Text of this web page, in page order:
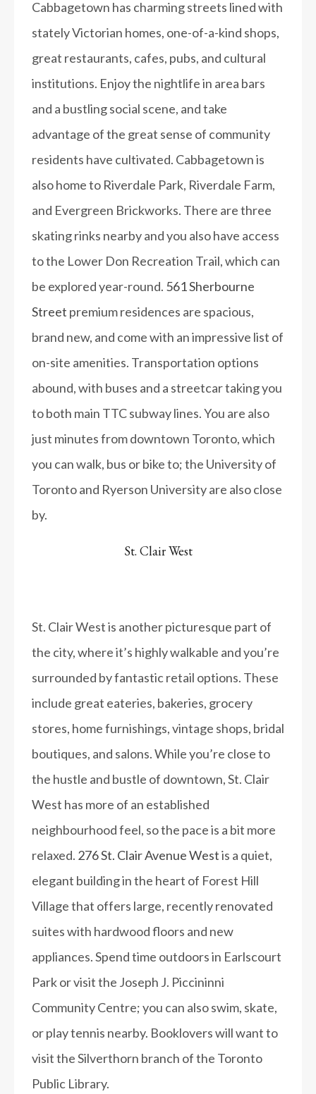
Cabbagetown has charming streets lined with
stately Victorian homes, one-of-a-kind shops,
great restaurants, cafes, pubs, and cultural
institutions. Enjoy the nightlife in area bars
and a bustling social scene, and take
advantage of the great sense of community
residents have cultivated. Cabbagetown is
also home to Riverdale Park, Riverdale Farm,
and Evergreen Brickworks. There are three
skating rinks nearby and you also have access
to the Lower Don Recreation Trail, which can
be explored year-round. 561 Sherbourne
Street premium residences are spacious,
brand new, and come with an impressive list of
on-site amenities. Transportation options
abound, with buses and a streetcar taking you
to both main TTC subway lines. You are also
just minutes from downtown Toronto, which
you can walk, bus or bike to; the University of
Toronto and Ryerson University are also close
by.
St. Clair West
St. Clair West is another picturesque part of
the city, where it’s highly walkable and you’re
surrounded by fantastic retail options. These
include great eateries, bakeries, grocery
stores, home furnishings, vintage shops, bridal
boutiques, and salons. While you’re close to
the hustle and bustle of downtown, St. Clair
West has more of an established
neighbourhood feel, so the pace is a bit more
relaxed. 276 St. Clair Avenue Westis a quiet,
elegant building in the heart of Forest Hill
Village that offers large, recently renovated
suites with hardwood floors and new
appliances. Spend time outdoors in Earlscourt
Park or visit the Joseph J. Piccininni
Community Centre; you can also swim, skate,
or play tennis nearby. Booklovers will want to
visit the Silverthorn branch of the Toronto
Public Library.